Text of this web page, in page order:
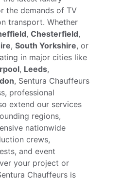
the demands of TV
transport. Whether
, Chesterfield,
, South Yorkshire, or
in major cities like
, Leeds,
, Sentura Chauffeurs
professional
extend our services
regions,
nationwide
crews,
and event
your project or
Chauffeurs is